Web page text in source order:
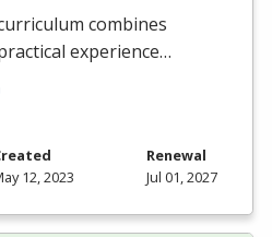
combines
experience…
12, 2023
Renewal
Jul 01, 2027